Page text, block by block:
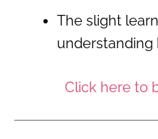
The slight
understanding
Click here to